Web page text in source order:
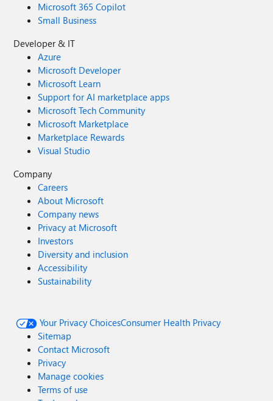
Microsoft 365 Copilot
Small Business
Developer & IT
Azure
Microsoft Developer
Microsoft Learn
Support for AI marketplace apps
Microsoft Tech Community
Microsoft Marketplace
Marketplace Rewards
Visual Studio
Company
Careers
About Microsoft
Company news
Privacy at Microsoft
Investors
Diversity and inclusion
Accessibility
Sustainability
Your Privacy ChoicesConsumer Health Privacy
Sitemap
Contact Microsoft
Privacy
Manage cookies
Terms of use